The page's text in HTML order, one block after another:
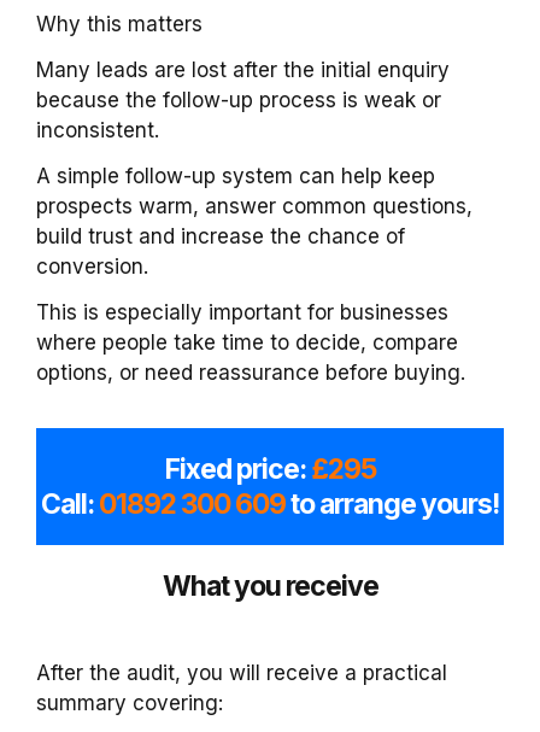
Why this matters
Many leads are lost after the initial enquiry
because the follow-up process is weak or
inconsistent.
A simple follow-up system can help keep
prospects warm, answer common questions,
build trust and increase the chance of
conversion.
This is especially important for businesses
where people take time to decide, compare
options, or need reassurance before buying.
Fixed price:£295
Call:01892 300 609to arrange yours!
What you receive
After the audit, you will receive a practical
summary covering: